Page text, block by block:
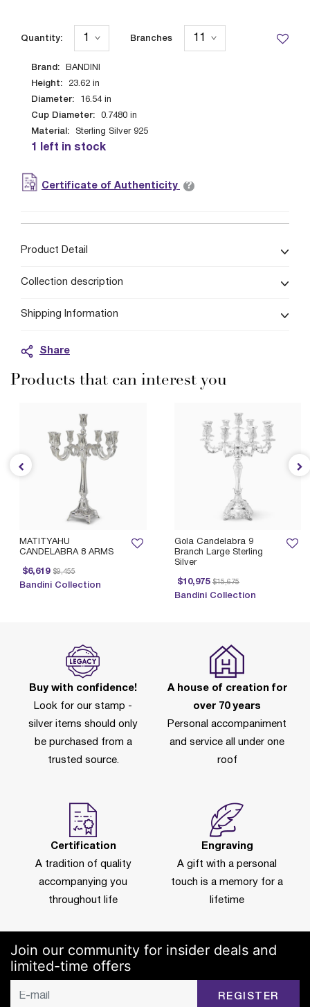
Brand: BANDINI
Height: 23.62 in
Diameter: 16.54 in
Cup Diameter: 0.7480 in
Material: Sterling Silver 925
1 left in stock
Quantity: Branches
Certificate of Authenticity ?
Product Detail
Collection description
Shipping Information
Share
Products that can interest you
Gola Candelabra 9
Branch Large Sterling
Silver
$10,975
Price reduced from
$15,675
to
Bandini Collection
MATITYAHU
CANDELABRA 8 ARMS
$6,619
Price reduced from
$9,455
to
Bandini Collection
Buy with confidence!
Look for our stamp -
silver items should only
be purchased from a
trusted source.
A house of creation for
over 70 years
Personal accompaniment
and service all under one
roof
Certification
A tradition of quality
accompanying you
throughout life
Engraving
A gift with a personal
touch is a memory for a
lifetime
Join our community for insider deals and
limited-time offers
REGISTER